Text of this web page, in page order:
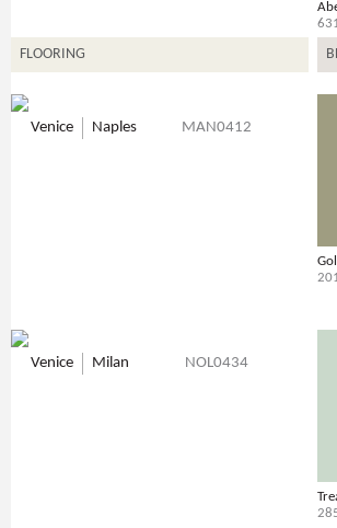
FLOORING
Venice Naples MAN0412
Venice Milan NOL0434